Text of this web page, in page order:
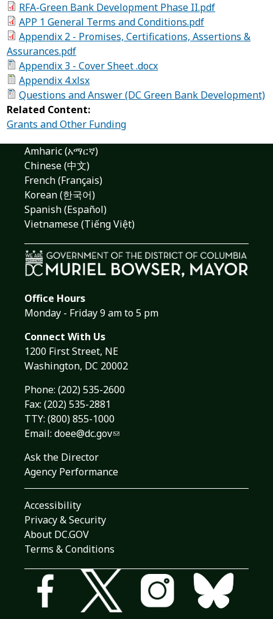
RFA-Green Bank Development Phase II.pdf
APP 1 General Terms and Conditions.pdf
Appendix 2 - Promises, Certifications, Assertions &
Assurances.pdf
Appendix 3 - Cover Sheet .docx
Appendix 4.xlsx
Questions and Answer (DC Green Bank Development)
Related Content:
Grants and Other Funding
Amharic (አማርኛ)
Chinese (中文)
French (Français)
Korean (한국어)
Spanish (Español)
Vietnamese (Tiếng Việt)
Office Hours
Monday - Friday 9 am to 5 pm
Connect With Us
1200 First Street, NE
Washington, DC 20002
Phone: (202) 535-2600
Fax: (202) 535-2881
TTY: (800) 855-1000
Email: doee@dc.gov
Ask the Director
Agency Performance
Accessibility
Privacy & Security
About DC.GOV
Terms & Conditions